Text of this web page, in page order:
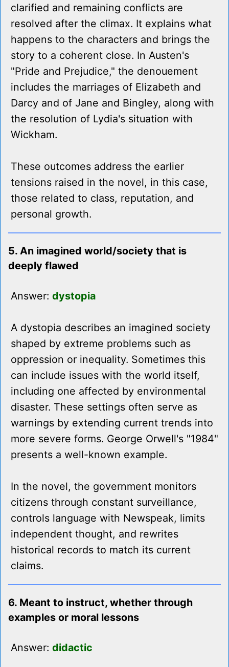
clarified and remaining conflicts are
resolved after the climax. It explains what
happens to the characters and brings the
story to a coherent close. In Austen's
"Pride and Prejudice," the denouement
includes the marriages of Elizabeth and
Darcy and of Jane and Bingley, along with
the resolution of Lydia's situation with
Wickham.
These outcomes address the earlier
tensions raised in the novel, in this case,
those related to class, reputation, and
personal growth.
5. An imagined world/society that is
deeply flawed
Answer: dystopia
A dystopia describes an imagined society
shaped by extreme problems such as
oppression or inequality. Sometimes this
can include issues with the world itself,
including one affected by environmental
disaster. These settings often serve as
warnings by extending current trends into
more severe forms. George Orwell's "1984"
presents a well-known example.
In the novel, the government monitors
citizens through constant surveillance,
controls language with Newspeak, limits
independent thought, and rewrites
historical records to match its current
claims.
6. Meant to instruct, whether through
examples or moral lessons
Answer: didactic